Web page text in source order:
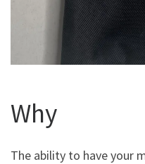
Why
The ability to have your